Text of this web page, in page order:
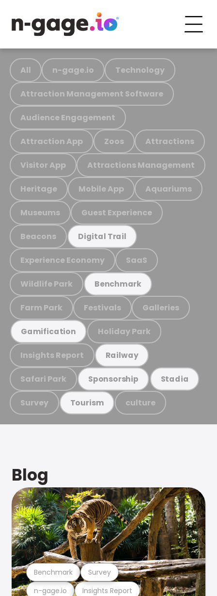
All n-gage.io Technology
Attraction Management Software
Audience Engagement
Attraction App Zoos Attractions
Visitor App Attractions Management
Heritage Mobile App Aquariums
Museums Guest Experience
Beacons Digital Trail
Experience Economy SaaS
Wildlife Park Benchmark
Farm Park Festivals Galleries
Gamification Holiday Park
Insights Report Railway
Safari Park Sponsorship Stadia
Survey Tourism culture
Blog
n-gage.io Insights Report
Benchmark Survey